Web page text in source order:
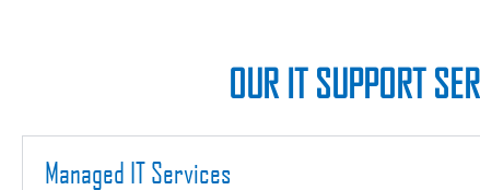
OUR IT SUPPORT
Managed IT Services